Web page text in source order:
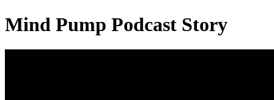
Mind Pump Podcast Story